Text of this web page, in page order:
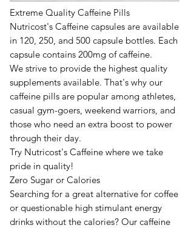
Extreme Quality Caffeine Pills
Nutricost's Caffeine capsules are available
in 120, 250, and 500 capsule bottles. Each
capsule contains 200mg of caffeine.
We strive to provide the highest quality
supplements available. That's why our
caffeine pills are popular among athletes,
casual gym-goers, weekend warriors, and
those who need an extra boost to power
through their day.
Try Nutricost's Caffeine where we take
pride in quality!
Zero Sugar or Calories
Searching for a great alternative for coffee
or questionable high stimulant energy
drinks without the calories? Our caffeine